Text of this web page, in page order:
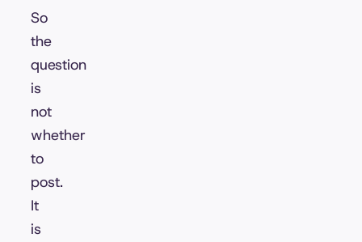
So
the
question
is
not
whether
to
post.
It
is